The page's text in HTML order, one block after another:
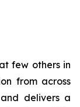
few others in
from across
delivers a